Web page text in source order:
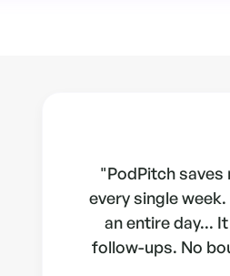
"PodPitch saves
every single
an entire day...
follow-ups. No